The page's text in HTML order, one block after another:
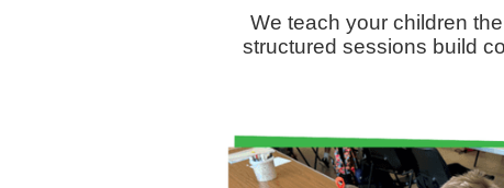
We teach your children
structured sessions build